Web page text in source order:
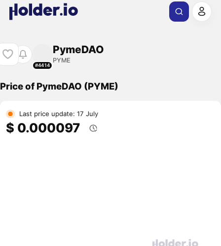
#4414
PymeDAO
PYME
Price of PymeDAO (PYME)
Last price update: 17 July
$ 0.000097